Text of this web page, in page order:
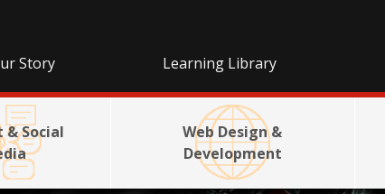
Story Learning Library
Social
Web Design &
Development